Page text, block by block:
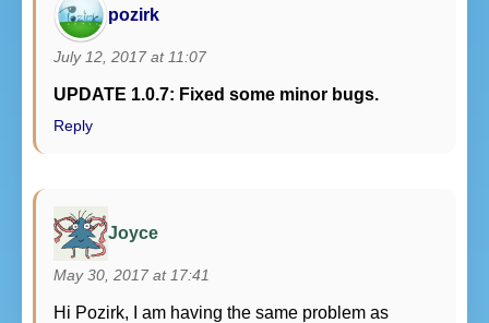
pozirk
July 12, 2017 at 11:07
UPDATE 1.0.7: Fixed some minor bugs.
Reply
Joyce
May 30, 2017 at 17:41
Hi Pozirk, I am having the same problem as